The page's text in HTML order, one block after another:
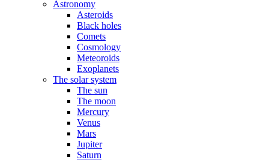
Astronomy
Asteroids
Black holes
Comets
Cosmology
Meteoroids
Exoplanets
The solar system
The sun
The moon
Mercury
Venus
Mars
Jupiter
Saturn